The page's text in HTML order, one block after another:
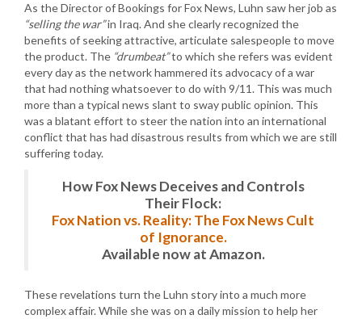
As the Director of Bookings for Fox News, Luhn saw her job as
“selling the war”in Iraq. And she clearly recognized the
benefits of seeking attractive, articulate salespeople to move
the product. The “drumbeat”to which she refers was evident
every day as the network hammered its advocacy of a war
that had nothing whatsoever to do with 9/11. This was much
more than a typical news slant to sway public opinion. This
was a blatant effort to steer the nation into an international
conflict that has had disastrous results from which we are still
suffering today.
How Fox News Deceives and Controls
Their Flock:
Fox Nation vs. Reality: The Fox News Cult
of Ignorance.
Available now at Amazon.
These revelations turn the Luhn story into a much more
complex affair. While she was on a daily mission to help her